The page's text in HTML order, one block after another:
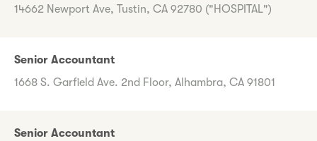
14662 Newport Ave, Tustin, CA 92780 ("HOSPITAL")
Senior Accountant
1668 S. Garfield Ave. 2nd Floor, Alhambra, CA 91801
Senior Accountant